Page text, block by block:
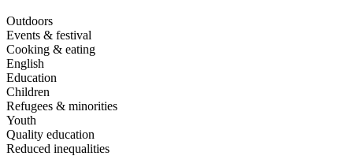
Outdoors
Events & festival
Cooking & eating
English
Education
Children
Refugees & minorities
Youth
Quality education
Reduced inequalities